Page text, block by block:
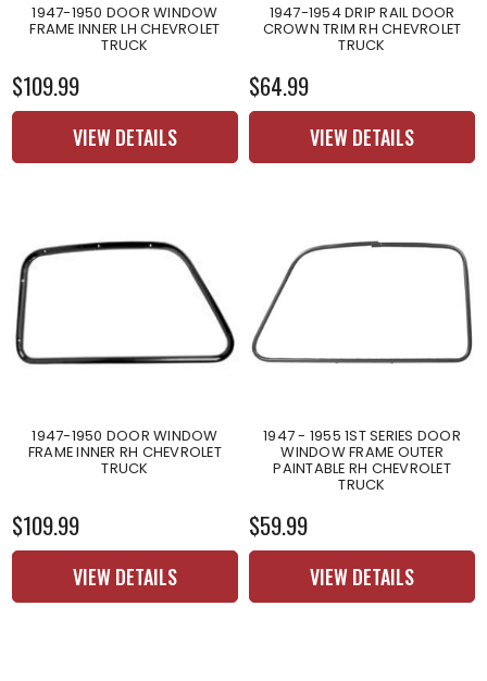
1947-1950 DOOR WINDOW
FRAME INNER LH CHEVROLET
TRUCK
$109.99
VIEW DETAILS
1947-1954 DRIP RAIL DOOR
CROWN TRIM RH CHEVROLET
TRUCK
$64.99
VIEW DETAILS
1947-1950 DOOR WINDOW
FRAME INNER RH CHEVROLET
TRUCK
$109.99
VIEW DETAILS
1947 - 1955 1ST SERIES DOOR
WINDOW FRAME OUTER
PAINTABLE RH CHEVROLET
TRUCK
$59.99
VIEW DETAILS